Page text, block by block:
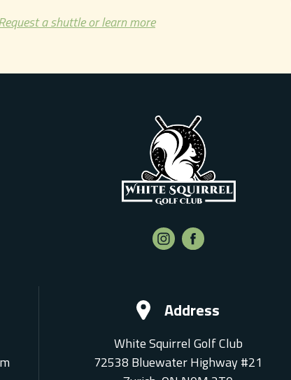
a shuttle or learn more
Address
White Squirrel Golf Club
72538 Bluewater Highway #21